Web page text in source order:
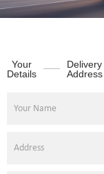
Your
Details
Delivery
Address